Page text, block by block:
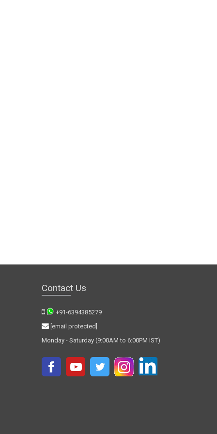
Contact Us
+91-6394385279
[email protected]
Monday - Saturday (9:00AM to 6:00PM IST)